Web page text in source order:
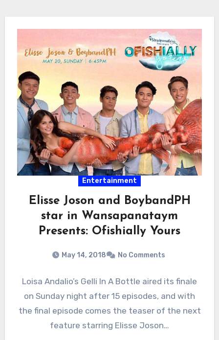
Entertainment
Elisse Joson and BoybandPH
star in Wansapanataym
Presents: Ofishially Yours
May 14, 2018 No Comments
Loisa Andalio’s Gelli In A Bottle aired its finale
on Sunday night after 15 episodes, and with
the final episode comes the teaser of the next
feature starring Elisse Joson…